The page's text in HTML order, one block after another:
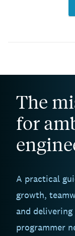
The
for
A practical
growth,
and
programmer